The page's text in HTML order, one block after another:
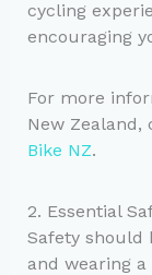
cycling
encouraging
For more
New
Bike NZ.
2. Essential
Safety should
and wearing